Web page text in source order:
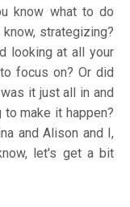
know what to do
strategizing?
looking at all your
focus on? Or did
it just all in and
make it happen?
and Alison and I,
let's get a bit